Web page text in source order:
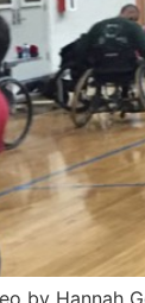
by Hannah